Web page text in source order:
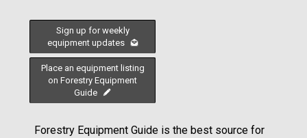
Sign up for weekly
equipment updates
Place an equipment listing
on Forestry Equipment
Guide
Forestry Equipment Guide is the best source for